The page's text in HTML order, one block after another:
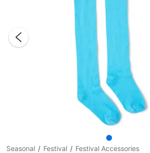
Seasonal Festival Festival Accessories